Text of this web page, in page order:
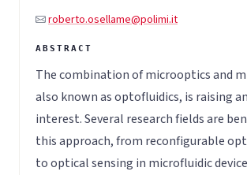
roberto.osellame@polimi.it
The combination of microoptics and
also known as optofluidics, is raising
interest. Several research fields are
this approach, from reconfigurable
to optical sensing in microfluidic